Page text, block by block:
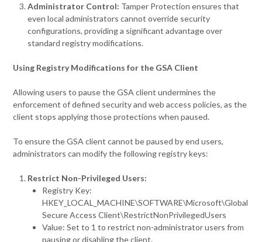
Administrator Control: Tamper Protection ensures that
even local administrators cannot override security
configurations, providing a significant advantage over
standard registry modifications.
Using Registry Modifications for the GSA Client
Allowing users to pause the GSA client undermines the
enforcement of defined security and web access policies, as the
client stops applying those protections when paused.
To ensure the GSA client cannot be paused by end users,
administrators can modify the following registry keys:
Restrict Non-Privileged Users:
Registry Key:
HKEY_LOCAL_MACHINE\SOFTWARE\Microsoft\Global
Secure Access Client\RestrictNonPrivilegedUsers
Value: Set to 1 to restrict non-administrator users from
pausing or disabling the client.